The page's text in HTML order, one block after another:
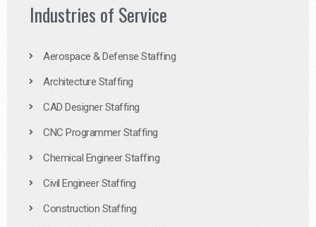
Industries of Service
Aerospace & Defense Staffing
Architecture Staffing
CAD Designer Staffing
CNC Programmer Staffing
Chemical Engineer Staffing
Civil Engineer Staffing
Construction Staffing